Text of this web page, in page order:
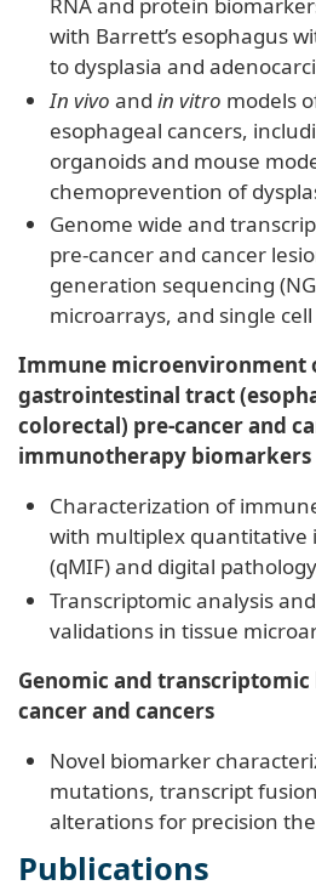
RNA and protein
with Barrett’s esophagus
to dysplasia and
In vivo and in vitro models
esophageal cancers,
organoids and mouse
chemoprevention of
Genome wide and
pre-cancer and cancer
generation sequencing
microarrays, and single
Immune microenvironment
gastrointestinal tract
colorectal) pre-cancer and
immunotherapy biomarkers
Characterization of
with multiplex quantitative
(qMIF) and digital
Transcriptomic analysis
validations in tissue
Genomic and
cancer and cancers
Novel biomarker
mutations, transcript
alterations for precision
Publications